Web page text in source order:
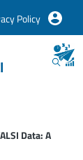
Policy
Data: A